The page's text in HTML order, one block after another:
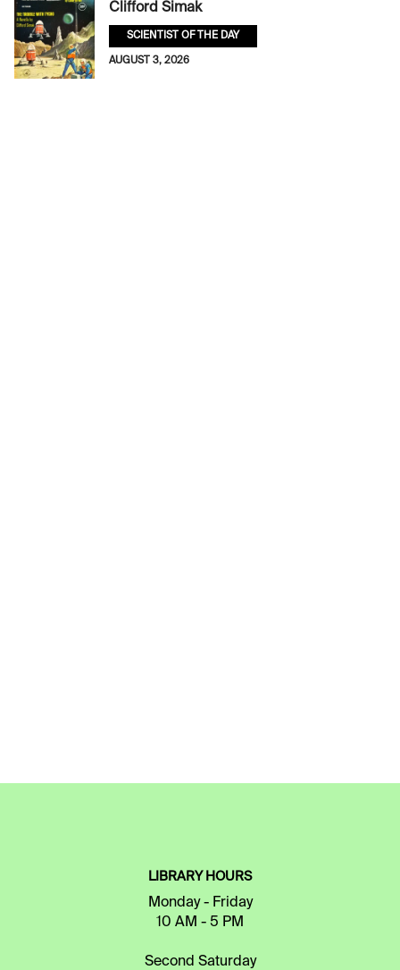
Clifford Simak
SCIENTIST OF THE DAY
AUGUST 3, 2026
LIBRARY HOURS
Monday - Friday
10 AM - 5 PM
Second Saturday